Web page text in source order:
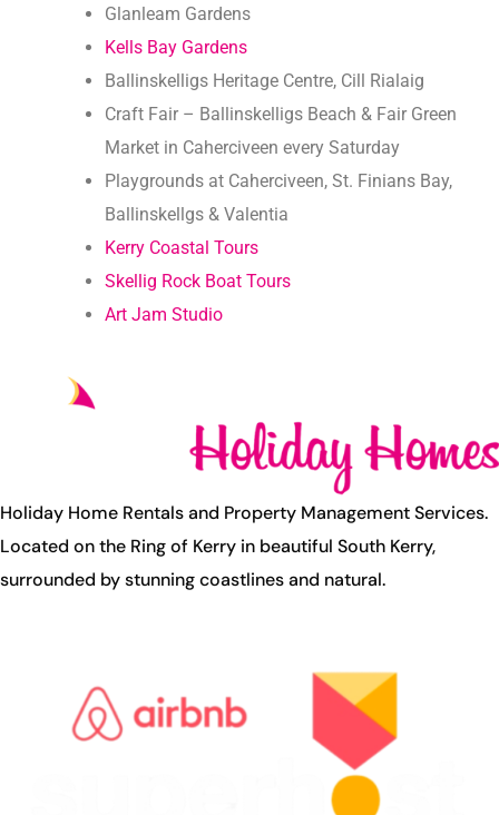
Glanleam Gardens
Kells Bay Gardens
Ballinskelligs Heritage Centre, Cill Rialaig
Craft Fair – Ballinskelligs Beach & Fair Green
Market in Caherciveen every Saturday
Playgrounds at Caherciveen, St. Finians Bay,
Ballinskellgs & Valentia
Kerry Coastal Tours
Skellig Rock Boat Tours
Art Jam Studio
Holiday Home Rentals and Property Management Services.
Located on the Ring of Kerry in beautiful South Kerry,
surrounded by stunning coastlines and natural.